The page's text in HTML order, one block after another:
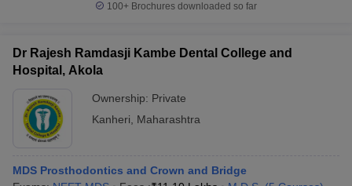
100+ Brochures downloaded so far
Dr Rajesh Ramdasji Kambe Dental College and
Hospital, Akola
Ownership: Private
Kanheri
Maharashtra
MDS Prosthodontics and Crown and Bridge